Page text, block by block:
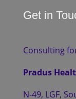
Get in
Consulting
Pradus
N-49, LGF,